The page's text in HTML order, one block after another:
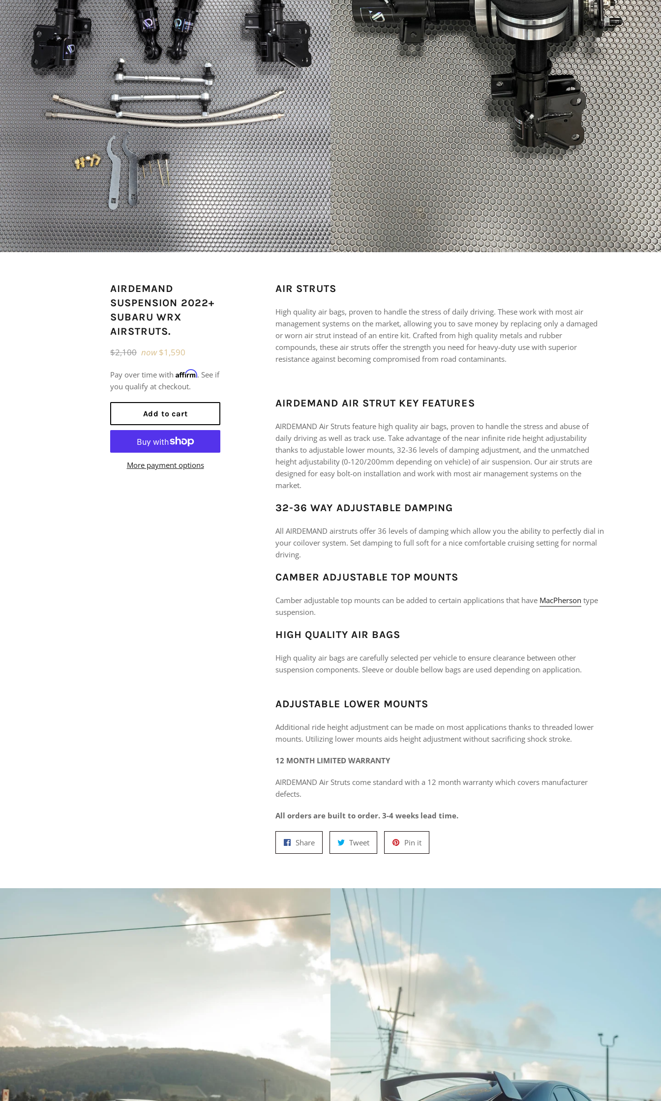
AIRDEMAND
SUSPENSION 2022+
SUBARU WRX
AIRSTRUTS.
Regular
$2,100 now $1,590
Pay over time with Affirm. See if
you qualify at checkout.
Add to cart
More payment options
AIR STRUTS
High quality air bags, proven to handle the stress of daily driving. These work with most air
management systems on the market, allowing you to save money by replacing only a damaged
or worn air strut instead of an entire kit. Crafted from high quality metals and rubber
compounds, these air struts offer the strength you need for heavy-duty use with superior
resistance against becoming compromised from road contaminants.
AIRDEMAND AIR STRUT KEY FEATURES
AIRDEMAND Air Struts feature high quality air bags, proven to handle the stress and abuse of
daily driving as well as track use. Take advantage of the near infinite ride height adjustability
thanks to adjustable lower mounts, 32-36 levels of damping adjustment, and the unmatched
height adjustability (0-120/200mm depending on vehicle) of air suspension. Our air struts are
designed for easy bolt-on installation and work with most air management systems on the
market.
32-36 WAY ADJUSTABLE DAMPING
All AIRDEMAND airstruts offer 36 levels of damping which allow you the ability to perfectly dial in
your coilover system. Set damping to full soft for a nice comfortable cruising setting for normal
driving.
CAMBER ADJUSTABLE TOP MOUNTS
Camber adjustable top mounts can be added to certain applications that have MacPherson type
suspension.
HIGH QUALITY AIR BAGS
High quality air bags are carefully selected per vehicle to ensure clearance between other
suspension components. Sleeve or double bellow bags are used depending on application.
ADJUSTABLE LOWER MOUNTS
Additional ride height adjustment can be made on most applications thanks to threaded lower
mounts. Utilizing lower mounts aids height adjustment without sacrificing shock stroke.
12 MONTH LIMITED WARRANTY
AIRDEMAND Air Struts come standard with a 12 month warranty which covers manufacturer
defects.
All orders are built to order. 3-4 weeks lead time.
ShareShare
on
TweetTweet
on
Pin itPin
on